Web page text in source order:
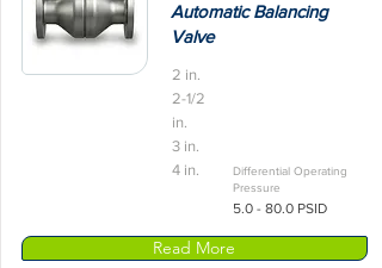
Automatic Balancing
Valve
2 in.
2-1/2
in.
3 in.
4 in.
Differential Operating
Pressure
5.0 - 80.0 PSID
Read More